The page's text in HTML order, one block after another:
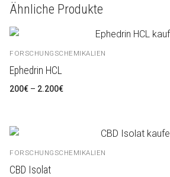
Ähnliche Produkte
FORSCHUNGSCHEMIKALIEN
Ephedrin HCL
200€ – 2.200€Preisspanne:
FORSCHUNGSCHEMIKALIEN
CBD Isolat